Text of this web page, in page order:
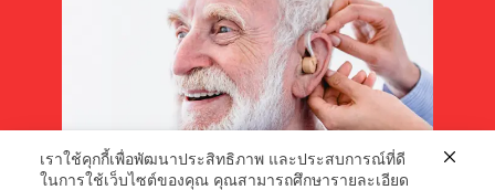
เราใช้คุกกี้เพื่อพัฒนาประสิทธิภาพ และประสบการณ์ที่ดี
ในการใช้เว็บไซต์ของคุณ คุณสามารถศึกษารายละเอียด